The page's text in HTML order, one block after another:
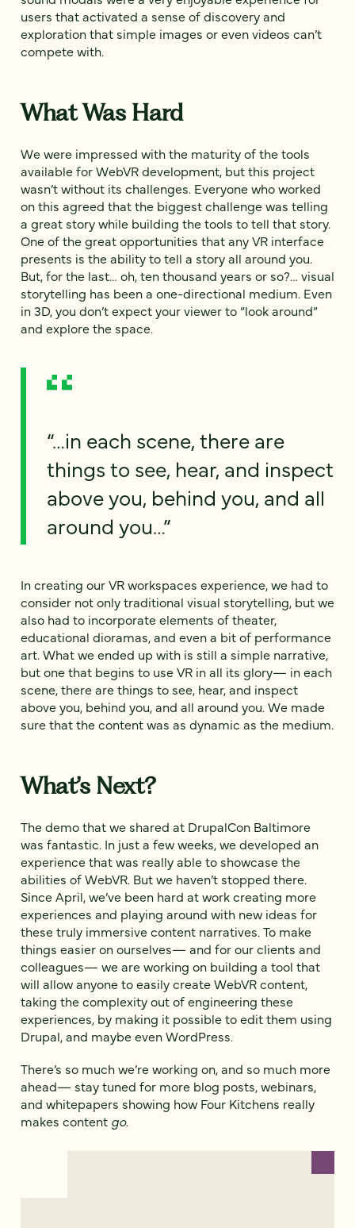
users that activated a sense of discovery and
exploration that simple images or even videos can’t
compete with.
What Was Hard
We were impressed with the maturity of the tools
available for WebVR development, but this project
wasn’t without its challenges. Everyone who worked
on this agreed that the biggest challenge was telling
a great story while building the tools to tell that story.
One of the great opportunities that any VR interface
presents is the ability to tell a story all around you.
But, for the last… oh, ten thousand years or so?… visual
storytelling has been a one-directional medium. Even
in 3D, you don’t expect your viewer to “look around”
and explore the space.
“…in each scene, there are
things to see, hear, and inspect
above you, behind you, and all
around you…”
In creating our VR workspaces experience, we had to
consider not only traditional visual storytelling, but we
also had to incorporate elements of theater,
educational dioramas, and even a bit of performance
art. What we ended up with is still a simple narrative,
but one that begins to use VR in all its glory— in each
scene, there are things to see, hear, and inspect
above you, behind you, and all around you. We made
sure that the content was as dynamic as the medium.
What’s Next?
The demo that we shared at DrupalCon Baltimore
was fantastic. In just a few weeks, we developed an
experience that was really able to showcase the
abilities of WebVR. But we haven’t stopped there.
Since April, we’ve been hard at work creating more
experiences and playing around with new ideas for
these truly immersive content narratives. To make
things easier on ourselves— and for our clients and
colleagues— we are working on building a tool that
will allow anyone to easily create WebVR content,
taking the complexity out of engineering these
experiences, by making it possible to edit them using
Drupal, and maybe even WordPress.
There’s so much we’re working on, and so much more
ahead— stay tuned for more blog posts, webinars,
and whitepapers showing how Four Kitchens really
makes content go.